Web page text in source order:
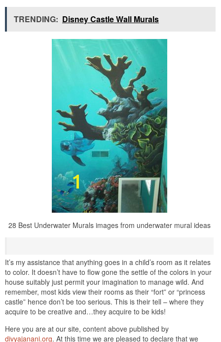
TRENDING: Disney Castle Wall Murals
28 Best Underwater Murals images from underwater mural ideas
It’s my assistance that anything goes in a child’s room as it relates
to color. It doesn’t have to flow gone the settle of the colors in your
house suitably just permit your imagination to manage wild. And
remember, most kids view their rooms as their “fort” or “princess
castle” hence don’t be too serious. This is their tell – where they
acquire to be creative and…they acquire to be kids!
Here you are at our site, content above published by
divyajanani.org. At this time we are pleased to declare that we